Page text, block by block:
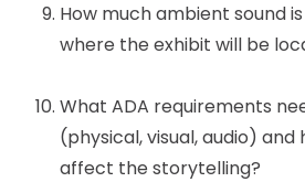
How much ambient sound
where the exhibit will be
What ADA requirements
(physical, visual, audio) and
affect the storytelling?